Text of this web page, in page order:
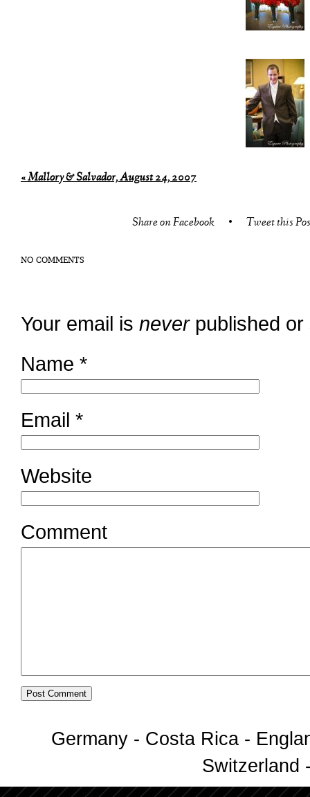
«Mallory & Salvador, August 24, 2007
Share on Facebook • Tweet this
NO COMMENTS
Your email is neverpublished or
Name *
Email *
Website
Comment
Germany - Costa Rica -
Switzerland